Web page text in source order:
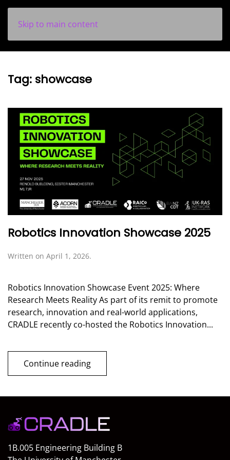
Skip to main content
Tag: showcase
Robotics Innovation Showcase 2025
Written on April 1, 2026.
Robotics Innovation Showcase Event 2025: Where
Research Meets Reality As part of its remit to promote
research, innovation and real-world applications,
CRADLE recently co-hosted the Robotics Innovation...
Continue reading
1B.005 Engineering Building B